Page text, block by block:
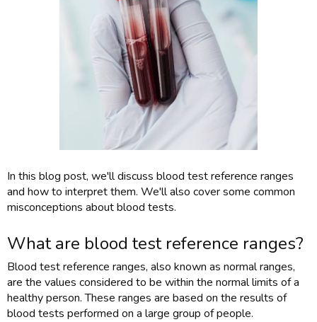
In this blog post, we'll discuss blood test reference ranges
and how to interpret them. We'll also cover some common
misconceptions about blood tests.
What are blood test reference ranges?
Blood test reference ranges, also known as normal ranges,
are the values considered to be within the normal limits of a
healthy person. These ranges are based on the results of
blood tests performed on a large group of people.